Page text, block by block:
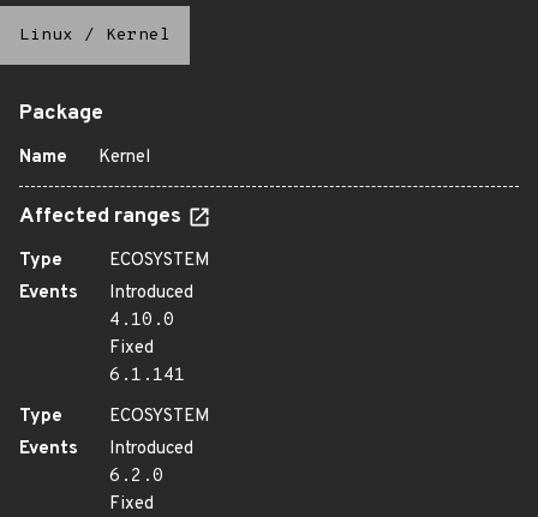
Linux / Kernel
Package
Name Kernel
Affected ranges
Type
ECOSYSTEM
Events
Introduced
4.10.0
Fixed
6.1.141
Type
ECOSYSTEM
Events
Introduced
6.2.0
Fixed